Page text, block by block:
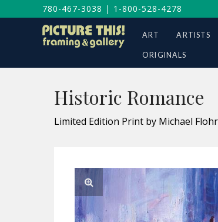
780-467-3038 | 1-800-528-4278
ART ARTISTS
ORIGINALS
Historic Romance
Limited Edition Print by Michael Flohr